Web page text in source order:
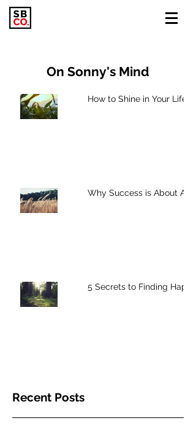
Recent Posts
On Sonny's Mind
How to Shine in Your Life
Why Success is About
5 Secrets to Finding